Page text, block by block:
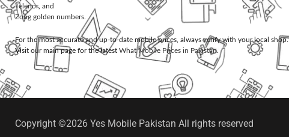
Telenor, and
Zong golden numbers.
For the most accurate and up-to-date mobile prices, always verify with your local shop.
Visit our main page for the latest What Mobile Prices in Pakistan.
Copyright ©2026 Yes Mobile Pakistan All rights reserved